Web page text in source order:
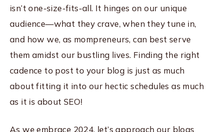
isn’t one-size-fits-all. It hinges on our unique
audience—what they crave, when they tune in,
and how we, as mompreneurs, can best serve
them amidst our bustling lives. Finding the right
cadence to post to your blog is just as much
about fitting it into our hectic schedules as much
as it is about SEO!
As we embrace 2024, let’s approach our blogs